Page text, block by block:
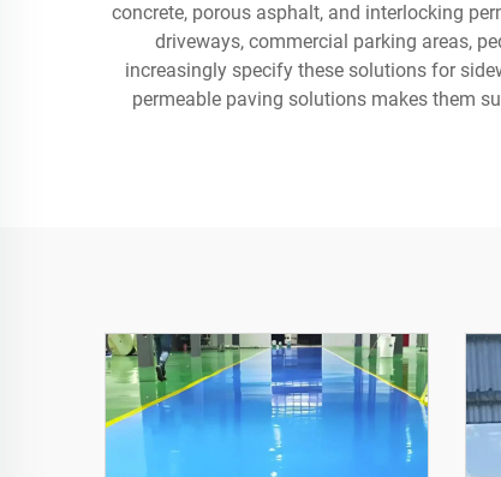
concrete, porous asphalt, and interlocking
driveways, commercial parking areas,
increasingly specify these solutions for
permeable paving solutions makes them